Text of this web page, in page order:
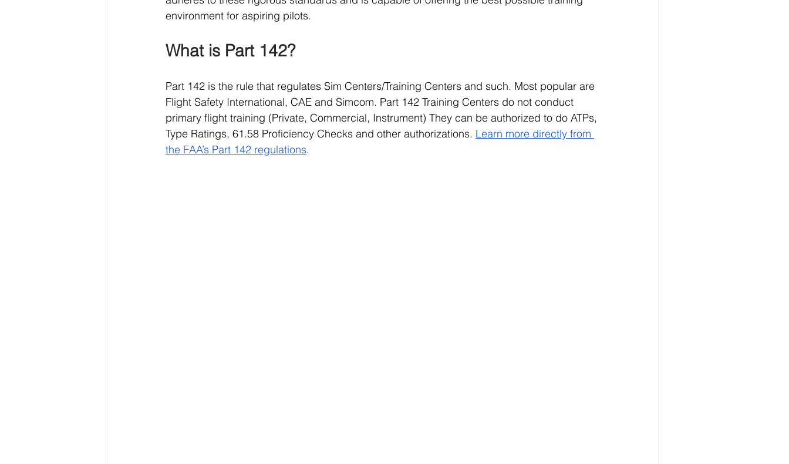
environment for aspiring pilots.
What is Part 142?
Part 142 is the rule that regulates Sim Centers/Training Centers and such. Most popular are
Flight Safety International, CAE and Simcom. Part 142 Training Centers do not conduct
primary flight training (Private, Commercial, Instrument) They can be authorized to do ATPs,
Type Ratings, 61.58 Proficiency Checks and other authorizations. Learn more directly from
the FAA’s Part 142 regulations.